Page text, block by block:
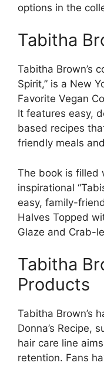
options in the
Tabitha
Tabitha Brown’s
Spirit,” is a New
Favorite Vegan
It features easy,
based recipes
friendly meals
The book is filled
inspirational
easy, family-
Halves Topped
Glaze and Crab-
Tabitha
Products
Tabitha Brown’s
Donna’s Recipe,
hair care line
retention. Fans